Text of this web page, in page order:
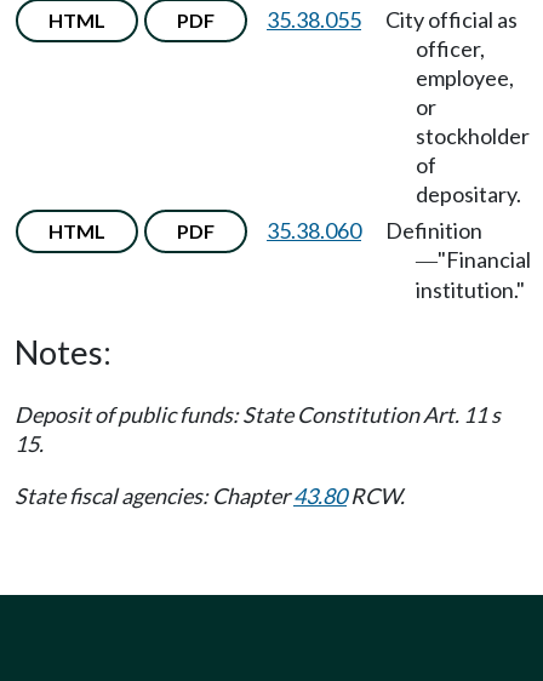
HTML PDF 35.38.055
City official as
officer,
employee,
or
stockholder
of
depositary.
HTML PDF 35.38.060 Definition
—"Financial
institution."
Notes:
Deposit of public funds: State Constitution Art. 11 s
15.
State fiscal agencies: Chapter43.80RCW.